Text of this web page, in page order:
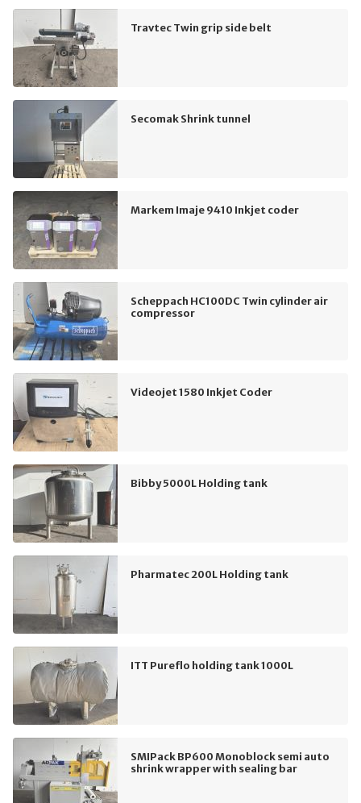
Travtec Twin grip side belt
Secomak Shrink tunnel
Markem Imaje 9410 Inkjet coder
Scheppach HC100DC Twin cylinder air
compressor
Videojet 1580 Inkjet Coder
Bibby 5000L Holding tank
Pharmatec 200L Holding tank
ITT Pureflo holding tank 1000L
SMIPack BP600 Monoblock semi auto
shrink wrapper with sealing bar